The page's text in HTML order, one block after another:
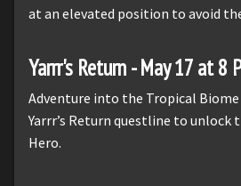
at an elevated position to avoid
Yarrr's Return - May 17 at 8
Adventure into the Tropical
Yarrr’s Return questline to unlock
Hero.